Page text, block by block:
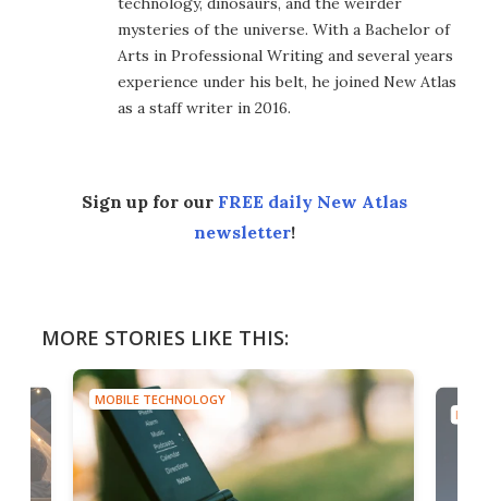
mysteries of the universe. With a Bachelor of
Arts in Professional Writing and several years
experience under his belt, he joined New Atlas
as a staff writer in 2016.
Sign up for our FREE daily New Atlas
newsletter!
MORE STORIES LIKE THIS:
MOBILE TECHNOLOGY